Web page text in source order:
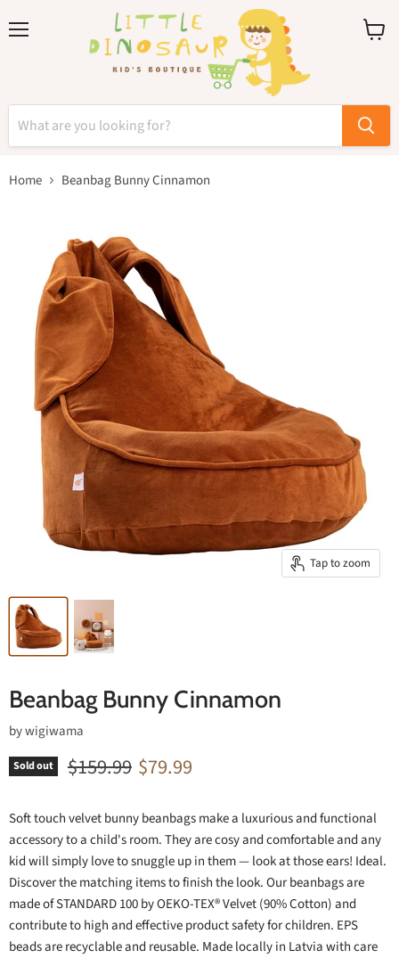
Home Beanbag Bunny Cinnamon
Tap to zoom
Beanbag Bunny Cinnamon
bywigiwama
Sold out Original price
$159.99 Current price
$79.99
Soft touch velvet bunny beanbags make a luxurious and functional
accessory to a child's room. They are cosy and comfortable and any
kid will simply love to snuggle up in them — look at those ears! Ideal.
Discover the matching items to finish the look. Our beanbags are
made of STANDARD 100 by OEKO-TEX® Velvet (90% Cotton) and
contribute to high and effective product safety for children. EPS
beads are recyclable and reusable. Made locally in Latvia with care